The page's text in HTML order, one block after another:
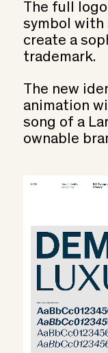
The full
symbol
create a
trademark.
The new
animation
song of a
ownable